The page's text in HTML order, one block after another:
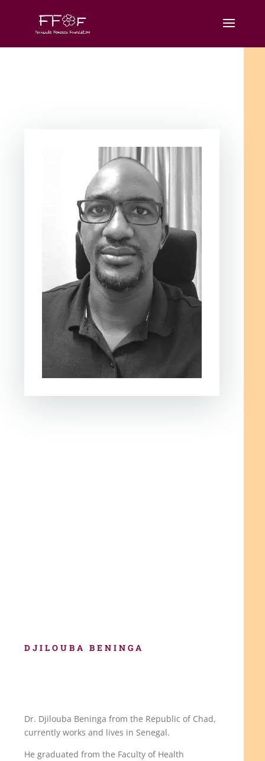
DJILOUBA BENINGA
Dr. Djilouba Beninga from the Republic of Chad,
currently works and lives in Senegal.
He graduated from the Faculty of Health